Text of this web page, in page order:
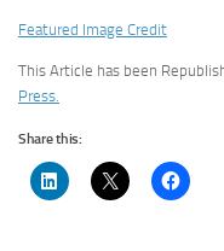
Featured Image Credit
This Article has been
Press.
Share this: